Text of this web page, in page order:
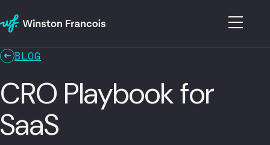
BLOG
CRO Playbook for
SaaS